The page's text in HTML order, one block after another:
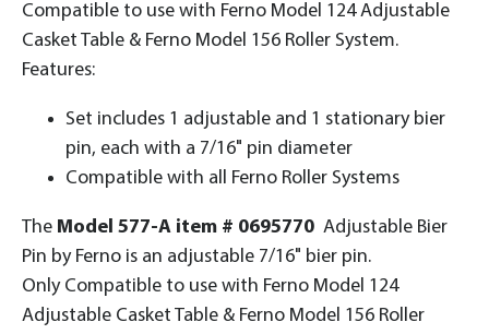
Compatible to use with Ferno Model 124 Adjustable
Casket Table & Ferno Model 156 Roller System.
Features:
Set includes 1 adjustable and 1 stationary bier
pin, each with a 7/16" pin diameter
Compatible with all Ferno Roller Systems
The Model 577-A item # 0695770 Adjustable Bier
Pin by Ferno is an adjustable 7/16" bier pin.
Only Compatible to use with Ferno Model 124
Adjustable Casket Table & Ferno Model 156 Roller